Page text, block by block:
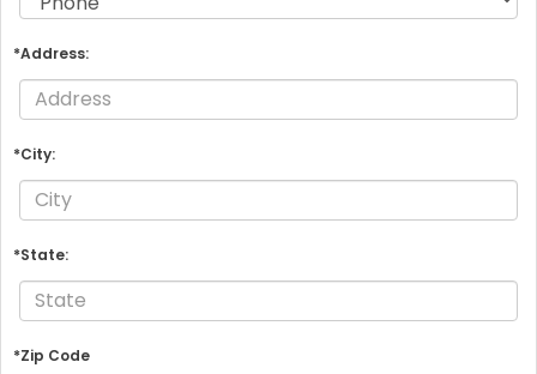
*Address:
*City:
*State:
*Zip Code